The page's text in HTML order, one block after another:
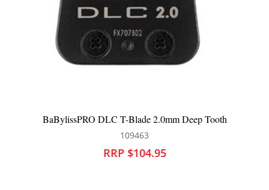
BaBylissPRO Replacement Outliner Hair Trimmer Blade
Gold FX707Z
109420